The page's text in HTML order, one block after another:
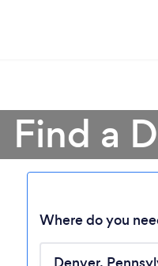
Find a
Where do you